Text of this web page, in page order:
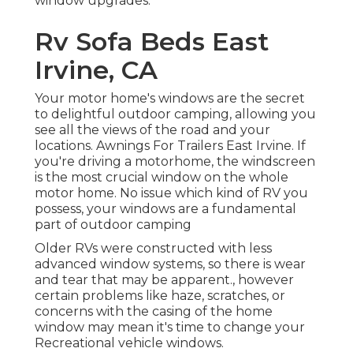
Rv Sofa Beds East
Irvine, CA
Your motor home's windows are the secret
to delightful outdoor camping, allowing you
see all the views of the road and your
locations. Awnings For Trailers East Irvine. If
you're driving a motorhome, the windscreen
is the most crucial window on the whole
motor home. No issue which kind of RV you
possess, your windows are a fundamental
part of outdoor camping
Older RVs were constructed with less
advanced window systems, so there is wear
and tear that may be apparent., however
certain problems like haze, scratches, or
concerns with the casing of the home
window may mean it's time to change your
Recreational vehicle windows.